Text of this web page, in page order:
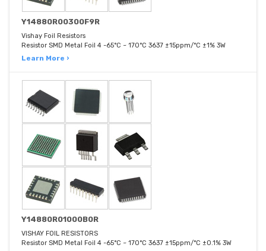
Y14880R00300F9R
Vishay Foil Resistors
Resistor SMD Metal Foil 4 -65°C ~ 170°C 3637 ±15ppm/°C ±1% 3W
Learn More ›
Y14880R01000B0R
VISHAY FOIL RESISTORS
Resistor SMD Metal Foil 4 -65°C ~ 170°C 3637 ±15ppm/°C ±0.1% 3W